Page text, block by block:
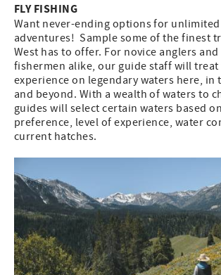
FLY FISHING
Want never-ending options for
adventures! Sample some of the finest
West has to offer. For novice anglers
fishermen alike, our guide staff will treat
experience on legendary waters here, in
and beyond. With a wealth of waters to
guides will select certain waters based
preference, level of experience, water
current hatches.